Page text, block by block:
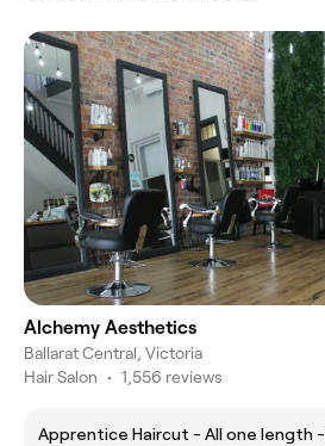
Alchemy Aesthetics
Ballarat Central, Victoria
Hair Salon • 1,556 reviews
Apprentice Haircut - All one length - (includes wash